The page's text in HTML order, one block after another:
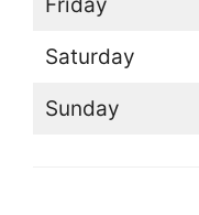
Saturday
Sunday